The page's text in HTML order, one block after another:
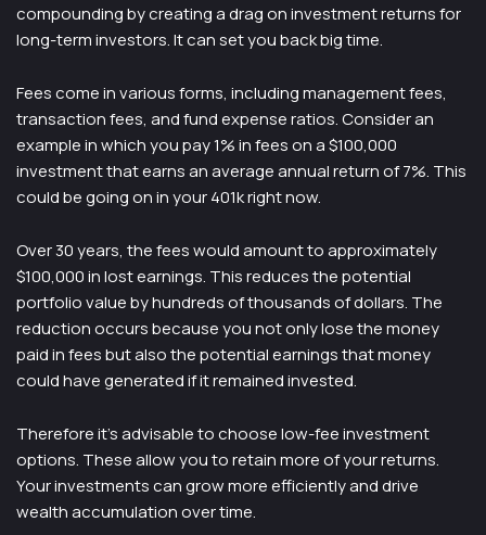
compounding by creating a drag on investment returns for
long-term investors. It can set you back big time.
Fees come in various forms, including management fees,
transaction fees, and fund expense ratios. Consider an
example in which you pay 1% in fees on a $100,000
investment that earns an average annual return of 7%. This
could be going on in your 401k right now.
Over 30 years, the fees would amount to approximately
$100,000 in lost earnings. This reduces the potential
portfolio value by hundreds of thousands of dollars. The
reduction occurs because you not only lose the money
paid in fees but also the potential earnings that money
could have generated if it remained invested.
Therefore it’s advisable to choose low-fee investment
options. These allow you to retain more of your returns.
Your investments can grow more efficiently and drive
wealth accumulation over time.